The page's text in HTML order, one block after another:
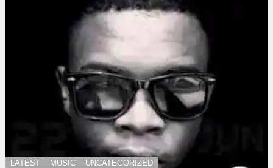
LATEST MUSIC UNCATEGORIZED